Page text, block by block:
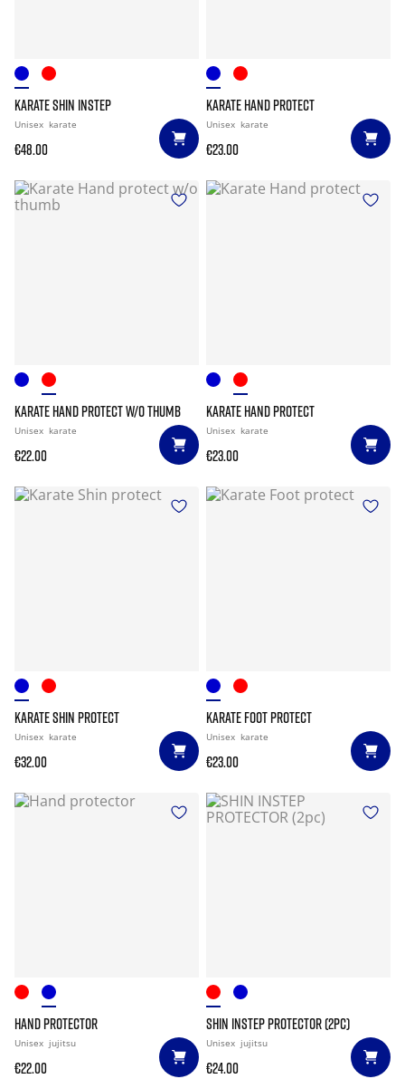
KARATE SHIN INSTEP
Unisex karate
€48.00
KARATE HAND PROTECT
Unisex karate
€23.00
KARATE HAND PROTECT W/O THUMB
Unisex karate
€22.00
KARATE HAND PROTECT
Unisex karate
€23.00
KARATE SHIN PROTECT
Unisex karate
€32.00
KARATE FOOT PROTECT
Unisex karate
€23.00
HAND PROTECTOR
Unisex jujitsu
€22.00
SHIN INSTEP PROTECTOR (2PC)
Unisex jujitsu
€24.00